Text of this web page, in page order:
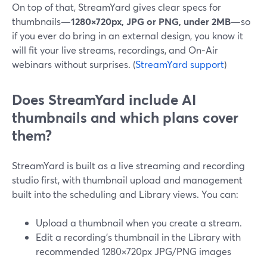
On top of that, StreamYard gives clear specs for
thumbnails—1280×720px, JPG or PNG, under 2MB—so
if you ever do bring in an external design, you know it
will fit your live streams, recordings, and On‑Air
webinars without surprises. (StreamYard support)
Does StreamYard include AI
thumbnails and which plans cover
them?
StreamYard is built as a live streaming and recording
studio first, with thumbnail upload and management
built into the scheduling and Library views. You can:
Upload a thumbnail when you create a stream.
Edit a recording’s thumbnail in the Library with
recommended 1280×720px JPG/PNG images